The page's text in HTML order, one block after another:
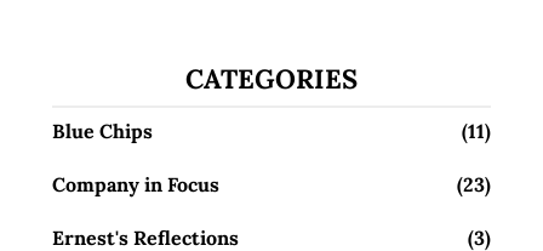
CATEGORIES
Blue Chips (11)
Company in Focus (23)
Ernest's Reflections (3)